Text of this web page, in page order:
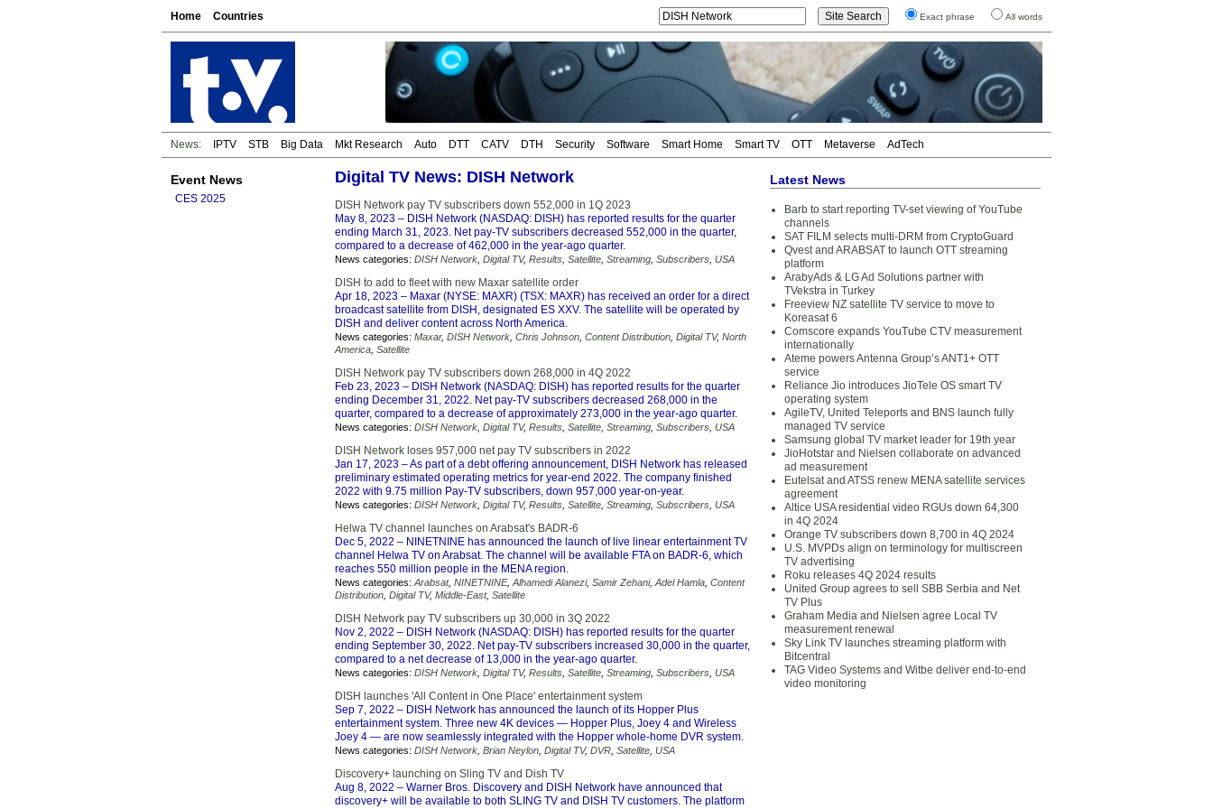
Home Countries Exact phrase All words
News: IPTV STB Big Data Mkt Research Auto DTT CATV DTH Security Software Smart Home Smart TV OTT Metaverse AdTech
Event News
CES 2025
Digital TV News: DISH Network
DISH Network pay TV subscribers down 552,000 in 1Q 2023
May 8, 2023 – DISH Network (NASDAQ: DISH) has reported results for the quarter
ending March 31, 2023. Net pay-TV subscribers decreased 552,000 in the quarter,
compared to a decrease of 462,000 in the year-ago quarter.
News categories: DISH Network Digital TV, Results Satellite Streaming Subscribers USA
DISH to add to fleet with new Maxar satellite order
Apr 18, 2023 – Maxar (NYSE: MAXR) (TSX: MAXR) has received an order for a direct
broadcast satellite from DISH, designated ES XXV. The satellite will be operated by
DISH and deliver content across North America.
News categories: Maxar, DISH Network Chris Johnson Content Distribution Digital TV, North
America Satellite
DISH Network pay TV subscribers down 268,000 in 4Q 2022
Feb 23, 2023 – DISH Network (NASDAQ: DISH) has reported results for the quarter
ending December 31, 2022. Net pay-TV subscribers decreased 268,000 in the
quarter, compared to a decrease of approximately 273,000 in the year-ago quarter.
News categories: DISH Network Digital TV, Results Satellite Streaming Subscribers USA
DISH Network loses 957,000 net pay TV subscribers in 2022
Jan 17, 2023 – As part of a debt offering announcement, DISH Network has released
preliminary estimated operating metrics for year-end 2022. The company finished
2022 with 9.75 million Pay-TV subscribers, down 957,000 year-on-year.
News categories: DISH Network Digital TV, Results Satellite Streaming Subscribers USA
Helwa TV channel launches on Arabsat's BADR-6
Dec 5, 2022 – NINETNINE has announced the launch of live linear entertainment TV
channel Helwa TV on Arabsat. The channel will be available FTA on BADR-6, which
reaches 550 million people in the MENA region.
News categories: Arabsat, NINETNINE, Alhamedi Alanezi, Samir Zehani, Adel Hamla Content
Distribution Digital TV, Middle-East, Satellite
DISH Network pay TV subscribers up 30,000 in 3Q 2022
Nov 2, 2022 – DISH Network (NASDAQ: DISH) has reported results for the quarter
ending September 30, 2022. Net pay-TV subscribers increased 30,000 in the quarter,
compared to a net decrease of 13,000 in the year-ago quarter.
News categories: DISH Network Digital TV, Results Satellite Streaming Subscribers USA
DISH launches 'All Content in One Place' entertainment system
Sep 7, 2022 – DISH Network has announced the launch of its Hopper Plus
entertainment system. Three new 4K devices — Hopper Plus, Joey 4 and Wireless
Joey 4 — are now seamlessly integrated with the Hopper whole-home DVR system.
News categories: DISH Network Brian Neylon Digital TV, DVR Satellite USA
Discovery+ launching on Sling TV and Dish TV
Aug 8, 2022 – Warner Bros. Discovery and DISH Network have announced that
discovery+ will be available to both SLING TV and DISH TV customers. The platform
Latest News
Barb to start reporting TV-set viewing of YouTube
channels
SAT FILM selects multi-DRM from CryptoGuard
Qvest and ARABSAT to launch OTT streaming
platform
ArabyAds & LG Ad Solutions partner with
TVekstra in Turkey
Freeview NZ satellite TV service to move to
Koreasat 6
Comscore expands YouTube CTV measurement
internationally
Ateme powers Antenna Group’s ANT1+ OTT
service
Reliance Jio introduces JioTele OS smart TV
operating system
AgileTV, United Teleports and BNS launch fully
managed TV service
Samsung global TV market leader for 19th year
JioHotstar and Nielsen collaborate on advanced
ad measurement
Eutelsat and ATSS renew MENA satellite services
agreement
Altice USA residential video RGUs down 64,300
in 4Q 2024
Orange TV subscribers down 8,700 in 4Q 2024
U.S. MVPDs align on terminology for multiscreen
TV advertising
Roku releases 4Q 2024 results
United Group agrees to sell SBB Serbia and Net
TV Plus
Graham Media and Nielsen agree Local TV
measurement renewal
Sky Link TV launches streaming platform with
Bitcentral
TAG Video Systems and Witbe deliver end-to-end
video monitoring